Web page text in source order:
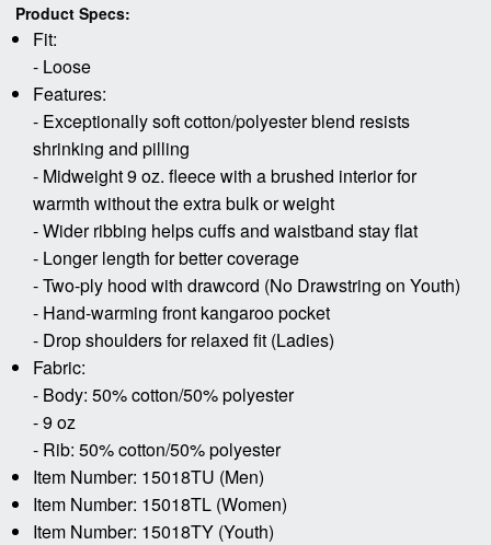
Product Specs:
Fit:
- Loose
Features:
- Exceptionally soft cotton/polyester blend resists
shrinking and pilling
- Midweight 9 oz. fleece with a brushed interior for
warmth without the extra bulk or weight
- Wider ribbing helps cuffs and waistband stay flat
- Longer length for better coverage
- Two-ply hood with drawcord (No Drawstring on Youth)
- Hand-warming front kangaroo pocket
- Drop shoulders for relaxed fit (Ladies)
Fabric:
- Body: 50% cotton/50% polyester
- 9 oz
- Rib: 50% cotton/50% polyester
Item Number: 15018TU (Men)
Item Number: 15018TL (Women)
Item Number: 15018TY (Youth)